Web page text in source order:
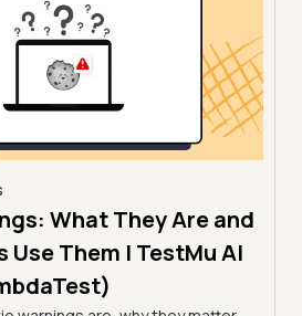
What They Are and
Use Them | TestMu AI